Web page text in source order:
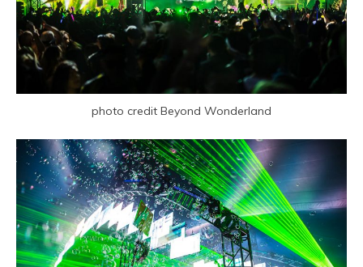
photo credit Beyond Wonderland